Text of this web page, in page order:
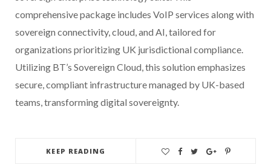
comprehensive package includes VoIP services along with
sovereign connectivity, cloud, and AI, tailored for
organizations prioritizing UK jurisdictional compliance.
Utilizing BT’s Sovereign Cloud, this solution emphasizes
secure, compliant infrastructure managed by UK-based
teams, transforming digital sovereignty.
KEEP READING